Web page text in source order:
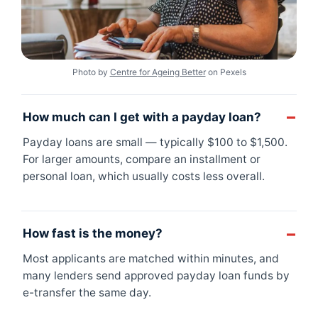
Photo by Centre for Ageing Betteron Pexels
How much can I get with a payday loan?
Payday loans are small — typically $100 to $1,500.
For larger amounts, compare an installment or
personal loan, which usually costs less overall.
How fast is the money?
Most applicants are matched within minutes, and
many lenders send approved payday loan funds by
e-transfer the same day.